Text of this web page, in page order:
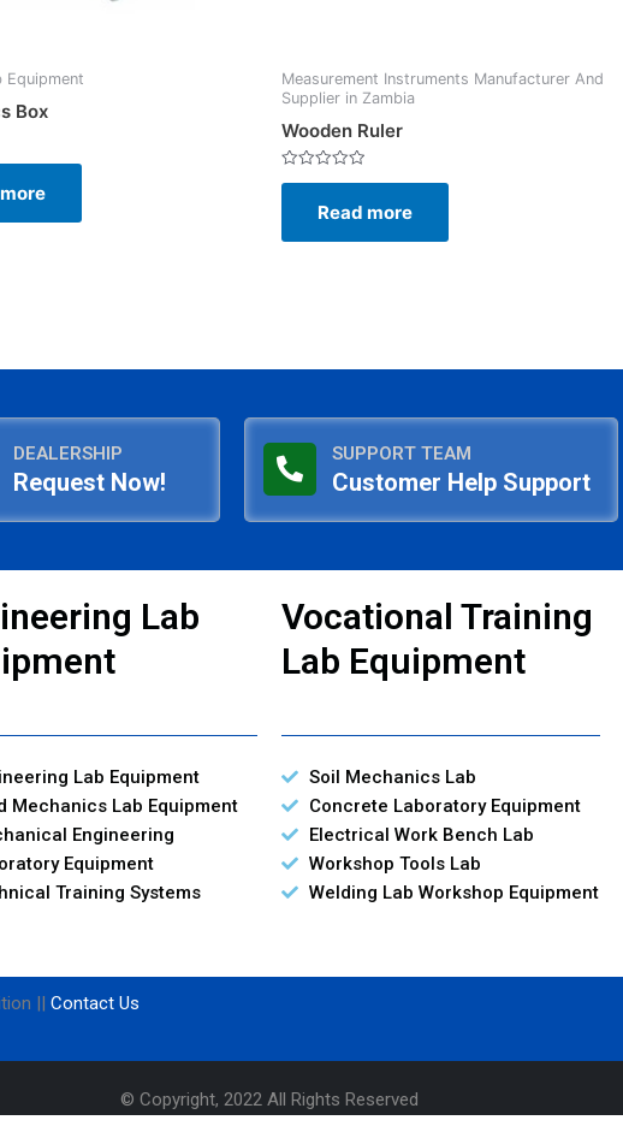
Equipment
Box
Measurement Instruments Manufacturer And
Supplier in Zambia
Wooden Ruler
Rated
5
Read more
DEALERSHIP
Request Now!
SUPPORT TEAM
Customer Help Support
Lab
Lab Equipment
Mechanics Lab Equipment
Engineering
Equipment
Training Systems
Vocational Training
Lab Equipment
Soil Mechanics Lab
Concrete Laboratory Equipment
Electrical Work Bench Lab
Workshop Tools Lab
Welding Lab Workshop Equipment
|| Contact Us
© Copyright, 2022 All Rights Reserved